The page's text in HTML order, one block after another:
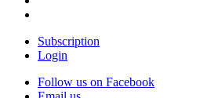
Subscription
Login
Follow us on Facebook